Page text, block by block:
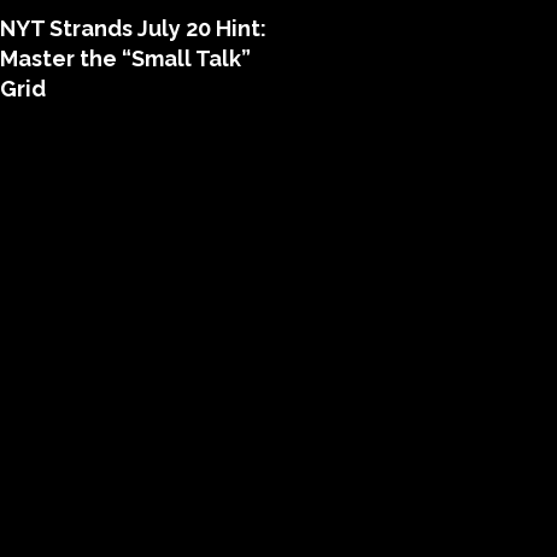
NYT Strands July 20 Hint:
Master the “Small Talk”
Grid